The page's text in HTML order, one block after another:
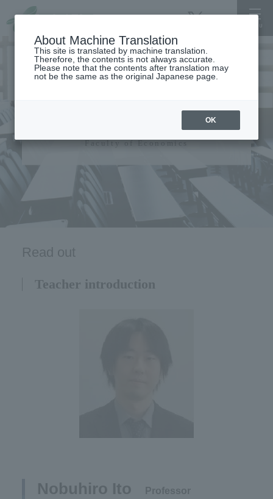
Faculty of Economics
Faculty of Economics
Read out
Teacher introduction
Nobuhiro Ito​ ​ Professor
About Machine Translation
This site is translated by machine translation.
Therefore, the contents is not always accurate.
Please note that the contents after translation may
not be the same as the original Japanese page.
OK